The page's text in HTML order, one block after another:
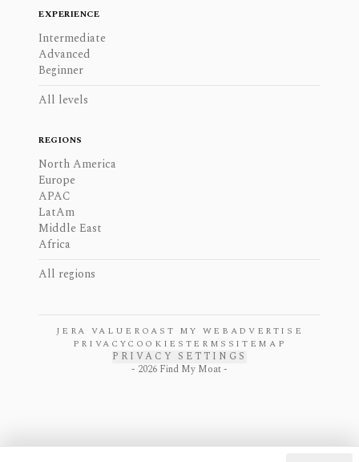
EXPERIENCE
Intermediate
Advanced
Beginner
All levels
REGIONS
North America
Europe
APAC
LatAm
Middle East
Africa
All regions
JERA VALUE ROAST MY WEB ADVERTISE
PRIVACYCOOKIES TERMS SITEMAP
PRIVACY SETTINGS
- 2026 Find My Moat -